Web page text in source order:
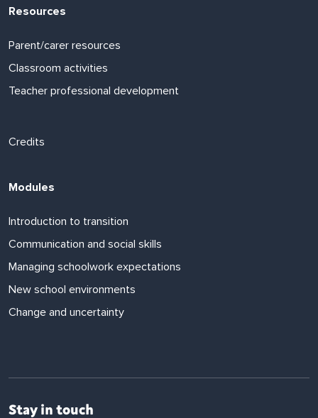
Resources
Parent/carer resources
Classroom activities
Teacher professional development
Footer links
Credits
Modules
Introduction to transition
Communication and social skills
Managing schoolwork expectations
New school environments
Change and uncertainty
Stay in touch